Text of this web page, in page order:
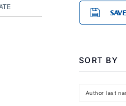
SORT BY
Author last